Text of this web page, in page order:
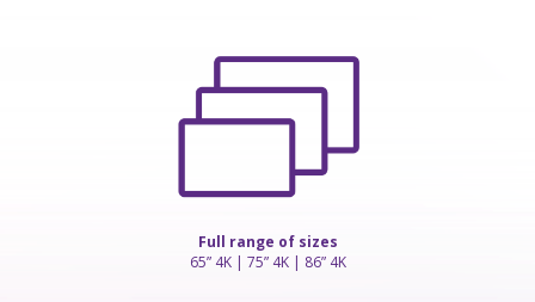
Full range of sizes
65” 4K | 75” 4K | 86” 4K